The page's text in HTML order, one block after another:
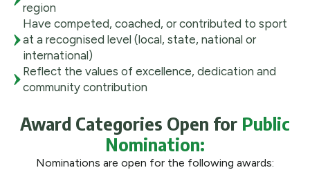
region
Have competed, coached, or contributed to sport
at a recognised level (local, state, national or
international)
Reflect the values of excellence, dedication and
community contribution
Award Categories Open for Public
Nomination:
Nominations are open for the following awards: